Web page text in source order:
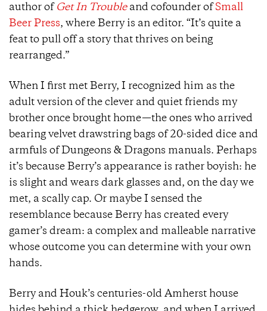
author of Get In Troubleand cofounder of Small
Beer Press, where Berry is an editor. “It’s quite a
feat to pull off a story that thrives on being
rearranged.”
When I first met Berry, I recognized him as the
adult version of the clever and quiet friends my
brother once brought home—the ones who arrived
bearing velvet drawstring bags of 20-sided dice and
armfuls of Dungeons & Dragons manuals. Perhaps
it’s because Berry’s appearance is rather boyish: he
is slight and wears dark glasses and, on the day we
met, a scally cap. Or maybe I sensed the
resemblance because Berry has created every
gamer’s dream: a complex and malleable narrative
whose outcome you can determine with your own
hands.
Berry and Houk’s centuries-old Amherst house